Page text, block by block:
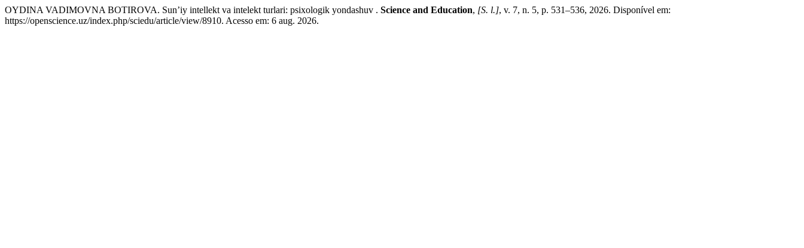
OYDINA VADIMOVNA BOTIROVA. Sun’iy intellekt va intelekt turlari: psixologik yondashuv . Science and Education, [S. l.], v. 7, n. 5, p. 531–536, 2026. Disponível em:
https://openscience.uz/index.php/sciedu/article/view/8910. Acesso em: 6 aug. 2026.